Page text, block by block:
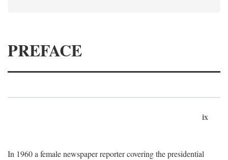
PREFACE
ix
In 1960 a female newspaper reporter covering the presidential